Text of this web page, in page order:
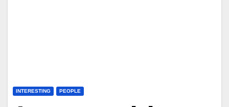
INTERESTING PEOPLE